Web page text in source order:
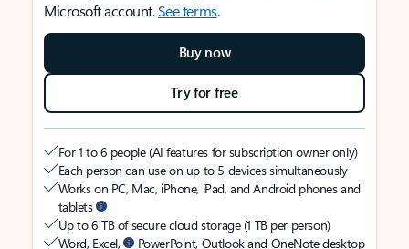
Microsoft account.See terms.
Buy now
Try for free
For 1 to 6 people (AI features for subscription owner only)
Each person can use on up to 5 devices simultaneously
Works on PC, Mac, iPhone, iPad, and Android phones and
tablets
Up to 6 TB of secure cloud storage (1 TB per person)
Word, Excel,
PowerPoint, Outlook and OneNote desktop